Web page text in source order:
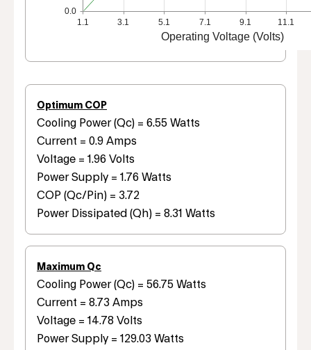
1.1 3.1 5.1 7.1 9.1 11.1
Operating Voltage (Volts)
0.0
Optimum COP
Cooling Power (Qc) = 6.55 Watts
Current = 0.9 Amps
Voltage = 1.96 Volts
Power Supply = 1.76 Watts
COP (Qc/Pin) = 3.72
Power Dissipated (Qh) = 8.31 Watts
Maximum Qc
Cooling Power (Qc) = 56.75 Watts
Current = 8.73 Amps
Voltage = 14.78 Volts
Power Supply = 129.03 Watts